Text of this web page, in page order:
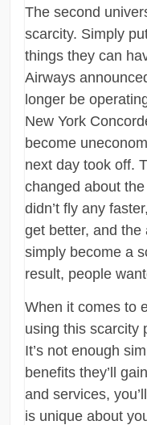
The second
scarcity. Simply
things they can
Airways
longer be
New York
become
next day took off.
changed about
didn’t fly any
get better, and the
simply become a
result, people
When it comes to
using this scarcity
It’s not enough
benefits they’ll
and services,
is unique about